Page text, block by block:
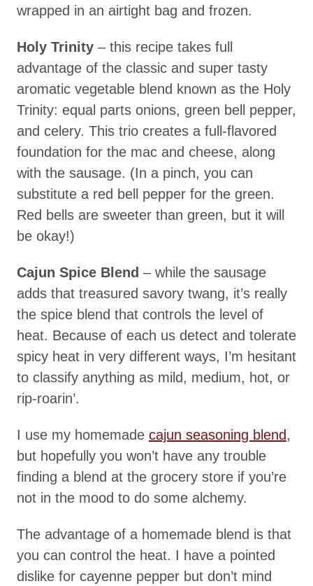
wrapped in an airtight bag and frozen.
Holy Trinity – this recipe takes full
advantage of the classic and super tasty
aromatic vegetable blend known as the Holy
Trinity: equal parts onions, green bell pepper,
and celery. This trio creates a full-flavored
foundation for the mac and cheese, along
with the sausage. (In a pinch, you can
substitute a red bell pepper for the green.
Red bells are sweeter than green, but it will
be okay!)
Cajun Spice Blend – while the sausage
adds that treasured savory twang, it’s really
the spice blend that controls the level of
heat. Because of each us detect and tolerate
spicy heat in very different ways, I’m hesitant
to classify anything as mild, medium, hot, or
rip-roarin’.
I use my homemade cajun seasoning blend,
but hopefully you won’t have any trouble
finding a blend at the grocery store if you’re
not in the mood to do some alchemy.
The advantage of a homemade blend is that
you can control the heat. I have a pointed
dislike for cayenne pepper but don’t mind